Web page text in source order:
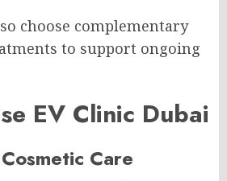
choose complementary
to support ongoing
EV Clinic Dubai
Care